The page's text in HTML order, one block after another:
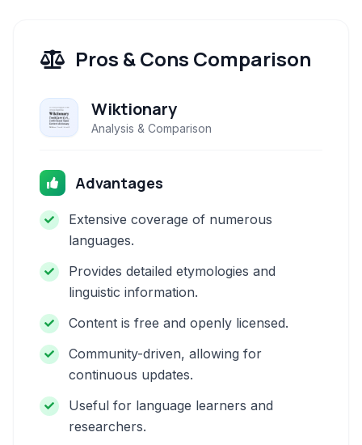
Pros & Cons Comparison
Wiktionary
Analysis & Comparison
Advantages
Extensive coverage of numerous
languages.
Provides detailed etymologies and
linguistic information.
Content is free and openly licensed.
Community-driven, allowing for
continuous updates.
Useful for language learners and
researchers.